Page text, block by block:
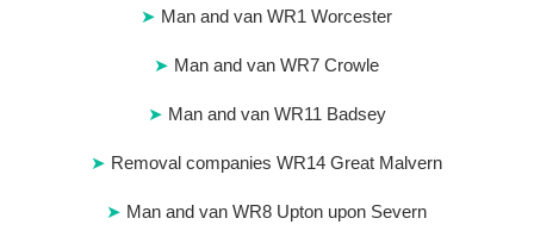
Man and van WR1 Worcester
Man and van WR7 Crowle
Man and van WR11 Badsey
Removal companies WR14 Great Malvern
Man and van WR8 Upton upon Severn